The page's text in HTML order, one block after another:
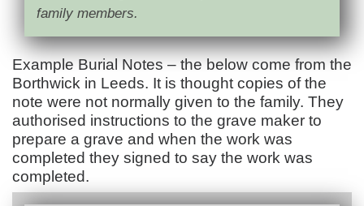
family members.
Example Burial Notes – the below come from the
Borthwick in Leeds. It is thought copies of the
note were not normally given to the family. They
authorised instructions to the grave maker to
prepare a grave and when the work was
completed they signed to say the work was
completed.